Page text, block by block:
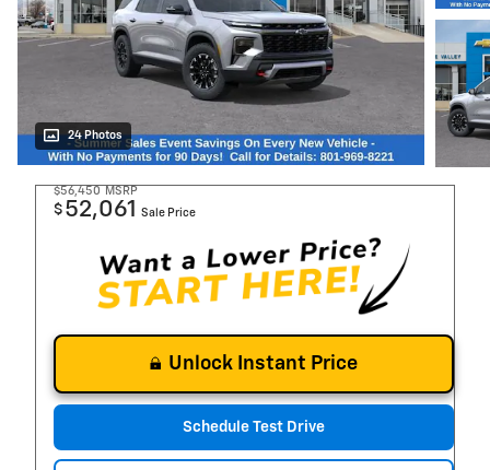
24 Photos
$56,450 MSRP
$ 52,061 Sale Price
Unlock Instant Price
Schedule Test Drive